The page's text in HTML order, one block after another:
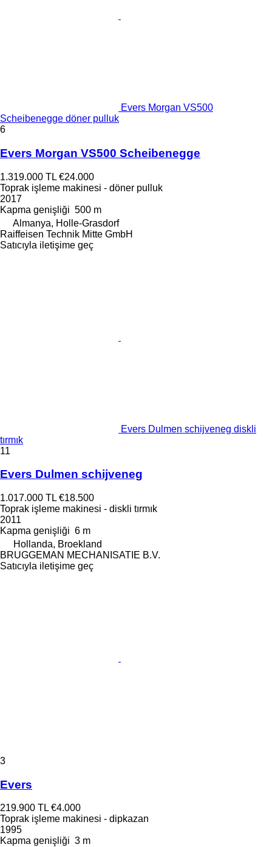
Evers Morgan VS500
Scheibenegge döner pulluk
6
Evers Morgan VS500 Scheibenegge
1.319.000 TL €24.000
Toprak işleme makinesi - döner pulluk
2017
Kapma genişliği 500 m
Almanya, Holle-Grasdorf
Raiffeisen Technik Mitte GmbH
Satıcıyla iletişime geç
Evers Dulmen schijveneg diskli
tırmık
11
Evers Dulmen schijveneg
1.017.000 TL €18.500
Toprak işleme makinesi - diskli tırmık
2011
Kapma genişliği 6 m
Hollanda, Broekland
BRUGGEMAN MECHANISATIE B.V.
Satıcıyla iletişime geç
3
Evers
219.900 TL €4.000
Toprak işleme makinesi - dipkazan
1995
Kapma genişliği 3 m